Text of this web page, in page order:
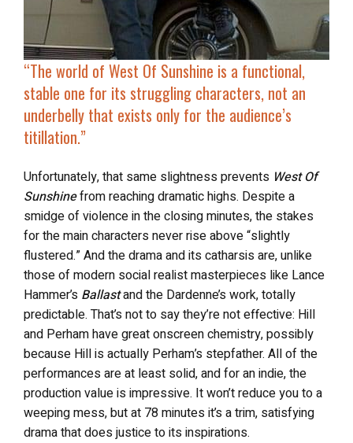
“The world of West Of Sunshine is a functional,
stable one for its struggling characters, not an
underbelly that exists only for the audience’s
titillation.”
Unfortunately, that same slightness prevents West Of
Sunshinefrom reaching dramatic highs. Despite a
smidge of violence in the closing minutes, the stakes
for the main characters never rise above “slightly
flustered.” And the drama and its catharsis are, unlike
those of modern social realist masterpieces like Lance
Hammer’s Ballastand the Dardenne’s work, totally
predictable. That’s not to say they’re not effective: Hill
and Perham have great onscreen chemistry, possibly
because Hill is actually Perham’s stepfather. All of the
performances are at least solid, and for an indie, the
production value is impressive. It won’t reduce you to a
weeping mess, but at 78 minutes it’s a trim, satisfying
drama that does justice to its inspirations.